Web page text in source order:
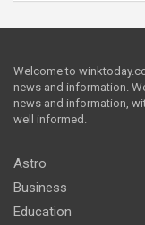
Welcome to
news and information.
news and information,
well informed.
Astro
Business
Education